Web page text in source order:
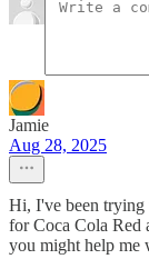
Jamie
Aug 28, 2025
Hi, I've been trying
for Coca Cola Red
you might help me